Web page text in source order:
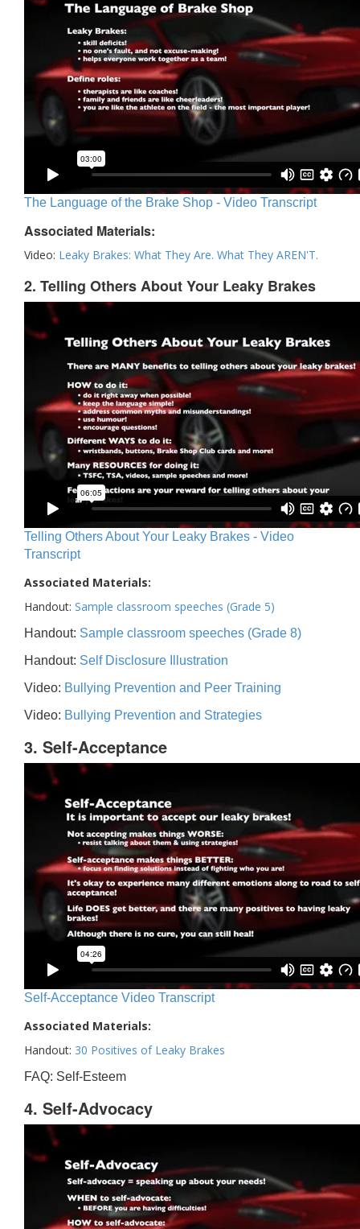
The Language of the Brake Shop - Video Transcript
Associated Materials:
Video: Leaky Brakes: What They Are. What They AREN'T.
2. Telling Others About Your Leaky Brakes
Telling Others About Your Leaky Brakes - Video
Transcript
Associated Materials:
Handout: Sample classroom speeches (Grade 5)
Handout: Sample classroom speeches (Grade 8)
Handout: Self Disclosure Illustration
Video: Bullying Prevention and Peer Training
Video: Bullying Prevention and Strategies
3. Self-Acceptance
Self-Acceptance Video Transcript
Associated Materials:
Handout: 30 Positives of Leaky Brakes
FAQ: Self-Esteem
4. Self-Advocacy